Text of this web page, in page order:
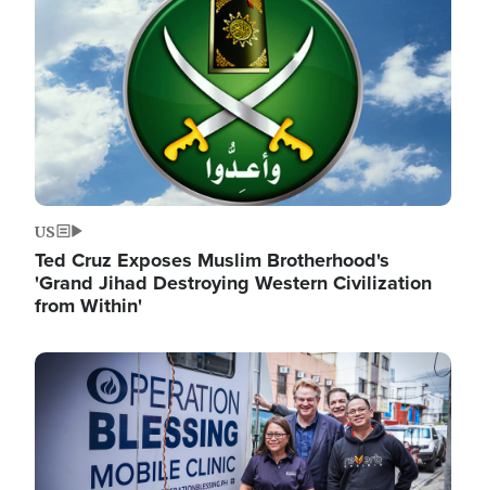
US
Ted Cruz Exposes Muslim Brotherhood's
'Grand Jihad Destroying Western Civilization
from Within'
Image